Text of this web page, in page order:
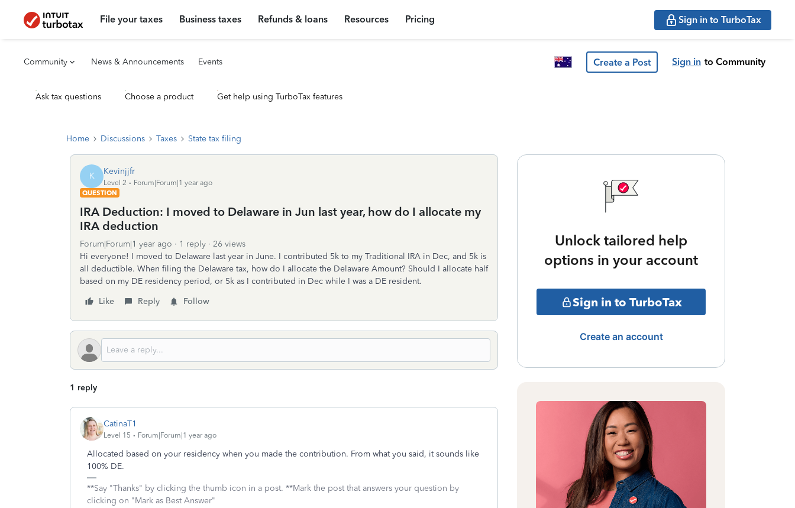
File your taxes Business taxes Refunds & loans Resources Pricing Sign in to TurboTax
Community News & Announcements Events Create a Post Sign in to Community
Ask tax questions Choose a product Get help using TurboTax features
Home Discussions Taxes State tax filing
K Kevinjjfr
Level 2
Forum|Forum|1 year ago
QUESTION
IRA Deduction: I moved to Delaware in Jun last year, how do I allocate my
IRA deduction
Forum|Forum|1 year ago 1 reply
26 views
Hi everyone! I moved to Delaware last year in June. I contributed 5k to my Traditional IRA in Dec, and 5k is
all deductible. When filing the Delaware tax, how do I allocate the Delaware Amount? Should I allocate half
based on my DE residency period, or 5k as I contributed in Dec while I was a DE resident.
Like
Reply Follow
1 reply
CatinaT1
Level 15 Forum|Forum|1 year ago
Allocated based on your residency when you made the contribution. From what you said, it sounds like
100% DE.
**Say "Thanks" by clicking the thumb icon in a post. **Mark the post that answers your question by
clicking on "Mark as Best Answer"
Unlock tailored help
options in your account
Sign in to TurboTax
Create an account